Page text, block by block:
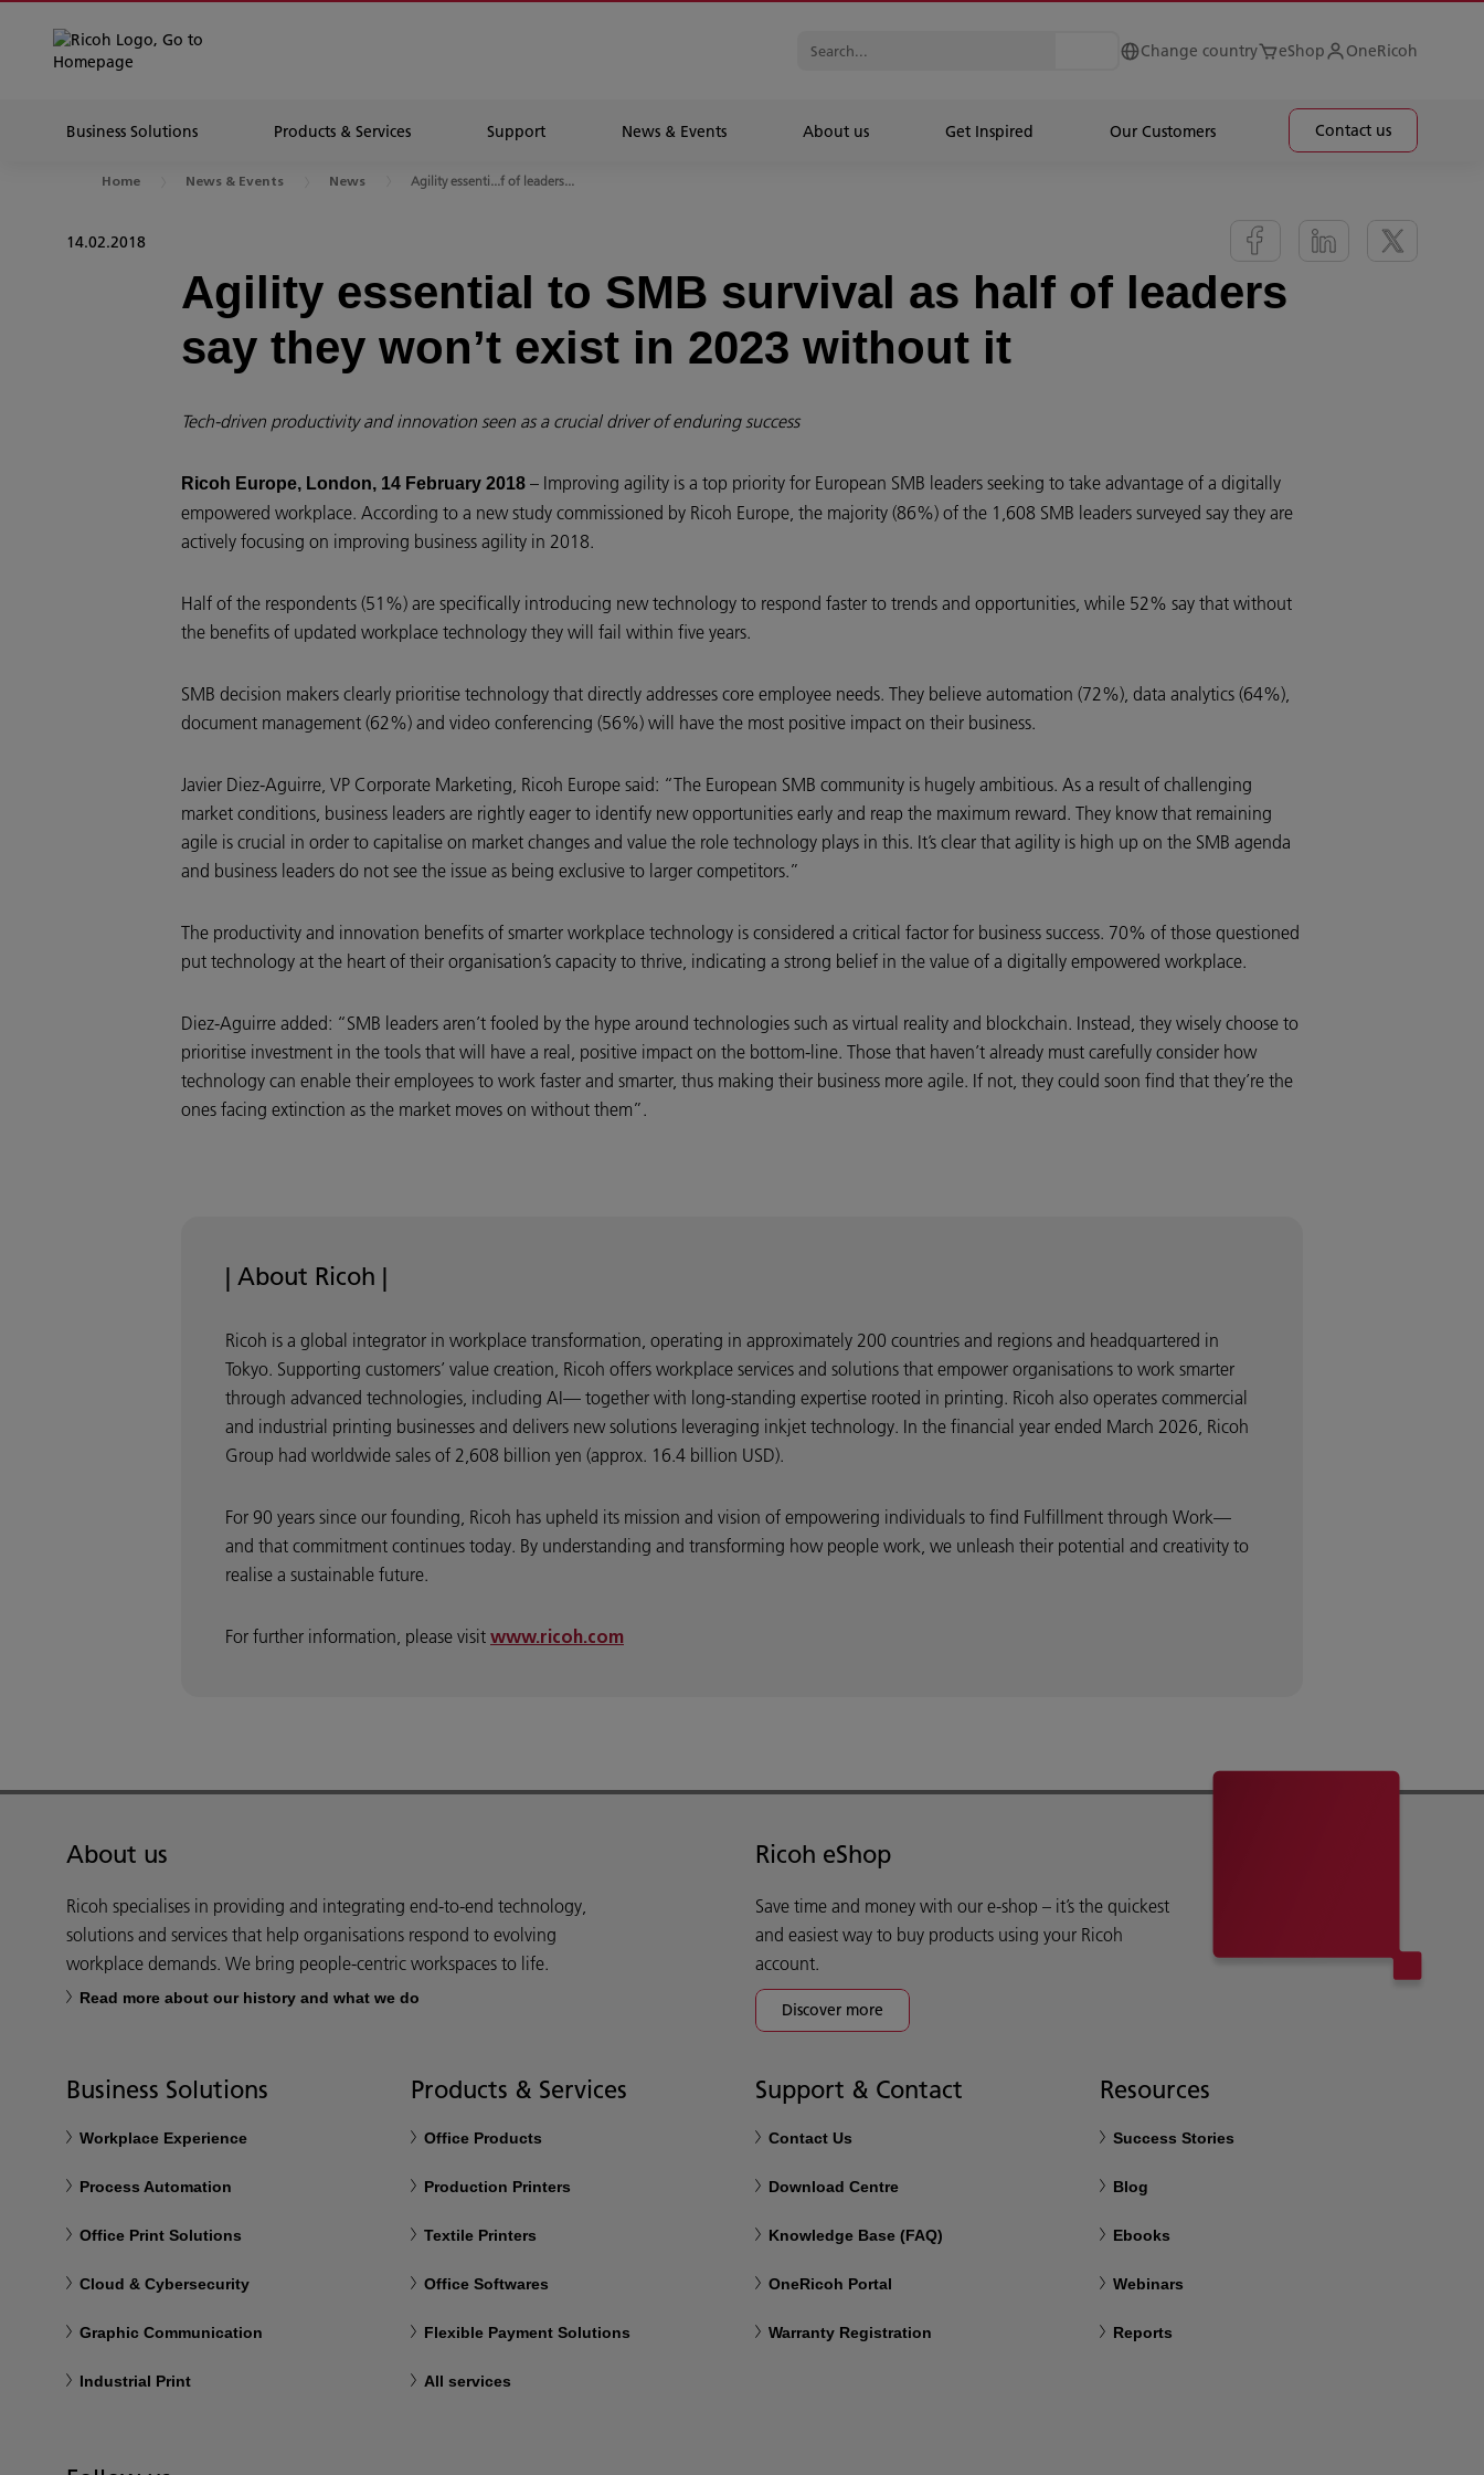
Change country eShop OneRicoh
Business Solutions Products & Services Support News & Events About us Get Inspired Our Customers Contact us
Home News & Events News Agility essenti...f of leaders...
14.02.2018
Agility essential to SMB survival as half of leaders
say they won’t exist in 2023 without it
Tech-driven productivity and innovation seen as a crucial driver of enduring success
Ricoh Europe, London, 14 February 2018 – Improving agility is a top priority for European SMB leaders seeking to take advantage of a digitally
empowered workplace. According to a new study commissioned by Ricoh Europe, the majority (86%) of the 1,608 SMB leaders surveyed say they are
actively focusing on improving business agility in 2018.
Half of the respondents (51%) are specifically introducing new technology to respond faster to trends and opportunities, while 52% say that without
the benefits of updated workplace technology they will fail within five years.
SMB decision makers clearly prioritise technology that directly addresses core employee needs. They believe automation (72%), data analytics (64%),
document management (62%) and video conferencing (56%) will have the most positive impact on their business.
Javier Diez-Aguirre, VP Corporate Marketing, Ricoh Europe said: “The European SMB community is hugely ambitious. As a result of challenging
market conditions, business leaders are rightly eager to identify new opportunities early and reap the maximum reward. They know that remaining
agile is crucial in order to capitalise on market changes and value the role technology plays in this. It’s clear that agility is high up on the SMB agenda
and business leaders do not see the issue as being exclusive to larger competitors.”
The productivity and innovation benefits of smarter workplace technology is considered a critical factor for business success. 70% of those questioned
put technology at the heart of their organisation’s capacity to thrive, indicating a strong belief in the value of a digitally empowered workplace.
Diez-Aguirre added: “SMB leaders aren’t fooled by the hype around technologies such as virtual reality and blockchain. Instead, they wisely choose to
prioritise investment in the tools that will have a real, positive impact on the bottom-line. Those that haven’t already must carefully consider how
technology can enable their employees to work faster and smarter, thus making their business more agile. If not, they could soon find that they’re the
ones facing extinction as the market moves on without them”.
| About Ricoh |
Ricoh is a global integrator in workplace transformation, operating in approximately 200 countries and regions and headquartered in
Tokyo. Supporting customers’ value creation, Ricoh offers workplace services and solutions that empower organisations to work smarter
through advanced technologies, including AI— together with long-standing expertise rooted in printing. Ricoh also operates commercial
and industrial printing businesses and delivers new solutions leveraging inkjet technology. In the financial year ended March 2026, Ricoh
Group had worldwide sales of 2,608 billion yen (approx. 16.4 billion USD).
For 90 years since our founding, Ricoh has upheld its mission and vision of empowering individuals to find Fulfillment through Work—
and that commitment continues today. By understanding and transforming how people work, we unleash their potential and creativity to
realise a sustainable future.
For further information, please visit www.ricoh.com
About us
Ricoh specialises in providing and integrating end-to-end technology,
solutions and services that help organisations respond to evolving
workplace demands. We bring people-centric workspaces to life.
Read more about our history and what we do
Ricoh eShop
Save time and money with our e-shop – it’s the quickest
and easiest way to buy products using your Ricoh
account.
Discover more
Business Solutions
Workplace Experience
Process Automation
Office Print Solutions
Cloud & Cybersecurity
Graphic Communication
Industrial Print
Products & Services
Office Products
Production Printers
Textile Printers
Office Softwares
Flexible Payment Solutions
All services
Support & Contact
Contact Us
Download Centre
Knowledge Base (FAQ)
OneRicoh Portal
Warranty Registration
Resources
Success Stories
Blog
Ebooks
Webinars
Reports